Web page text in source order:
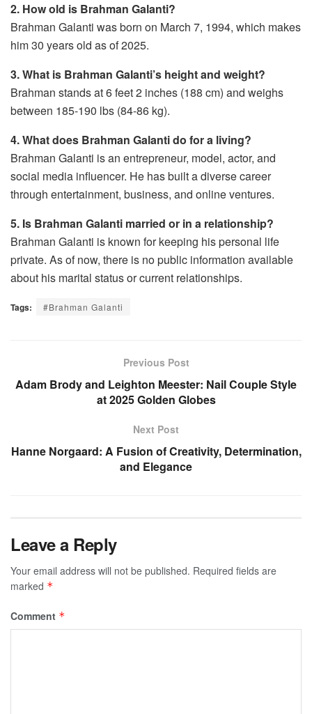
2. How old is Brahman Galanti?
Brahman Galanti was born on March 7, 1994, which makes
him 30 years old as of 2025.
3. What is Brahman Galanti’s height and weight?
Brahman stands at 6 feet 2 inches (188 cm) and weighs
between 185-190 lbs (84-86 kg).
4. What does Brahman Galanti do for a living?
Brahman Galanti is an entrepreneur, model, actor, and
social media influencer. He has built a diverse career
through entertainment, business, and online ventures.
5. Is Brahman Galanti married or in a relationship?
Brahman Galanti is known for keeping his personal life
private. As of now, there is no public information available
about his marital status or current relationships.
Tags: #Brahman Galanti
Previous Post
Adam Brody and Leighton Meester: Nail Couple Style
at 2025 Golden Globes
Next Post
Hanne Norgaard: A Fusion of Creativity, Determination,
and Elegance
Leave a Reply
Your email address will not be published. Required fields are
marked *
Comment *